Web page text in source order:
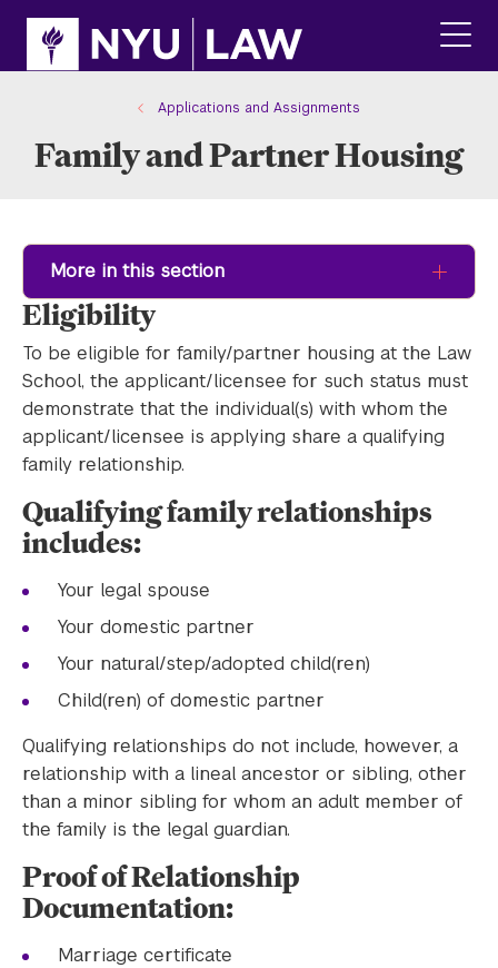
site
content
main
Applications and Assignments
Family and Partner Housing
More in this section
Eligibility
To be eligible for family/partner housing at the Law
School, the applicant/licensee for such status must
demonstrate that the individual(s) with whom the
applicant/licensee is applying share a qualifying
family relationship.
Qualifying family relationships
includes:
Your legal spouse
Your domestic partner
Your natural/step/adopted child(ren)
Child(ren) of domestic partner
Qualifying relationships do not include, however, a
relationship with a lineal ancestor or sibling, other
than a minor sibling for whom an adult member of
the family is the legal guardian.
Proof of Relationship
Documentation:
Marriage certificate